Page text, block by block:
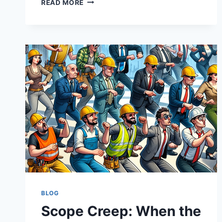
READ MORE
THE
OBITUARY
BLOG
Scope Creep: When the